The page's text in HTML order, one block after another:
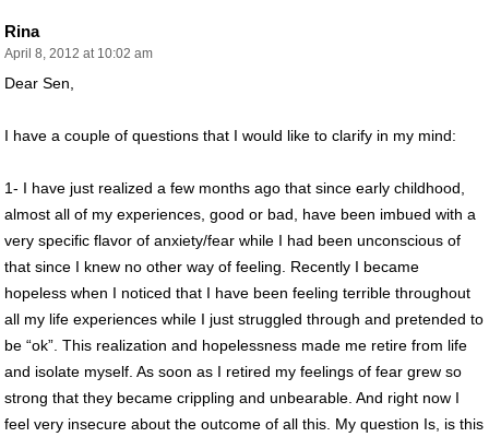
Rina
April 8, 2012 at 10:02 am
Dear Sen,
I have a couple of questions that I would like to clarify in my mind:
1- I have just realized a few months ago that since early childhood,
almost all of my experiences, good or bad, have been imbued with a
very specific flavor of anxiety/fear while I had been unconscious of
that since I knew no other way of feeling. Recently I became
hopeless when I noticed that I have been feeling terrible throughout
all my life experiences while I just struggled through and pretended to
be “ok”. This realization and hopelessness made me retire from life
and isolate myself. As soon as I retired my feelings of fear grew so
strong that they became crippling and unbearable. And right now I
feel very insecure about the outcome of all this. My question Is, is this